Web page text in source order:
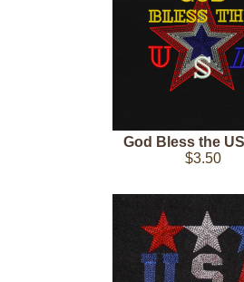
God Bless the
$3.50